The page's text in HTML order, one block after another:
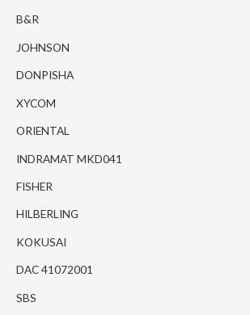
B&R
JOHNSON
DONPISHA
XYCOM
ORIENTAL
INDRAMAT MKD041
FISHER
HILBERLING
KOKUSAI
DAC 41072001
SBS